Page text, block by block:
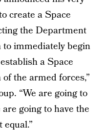
create a Space
the Department
to immediately begin
a Space
the armed forces,”
“We are going to
going to have the